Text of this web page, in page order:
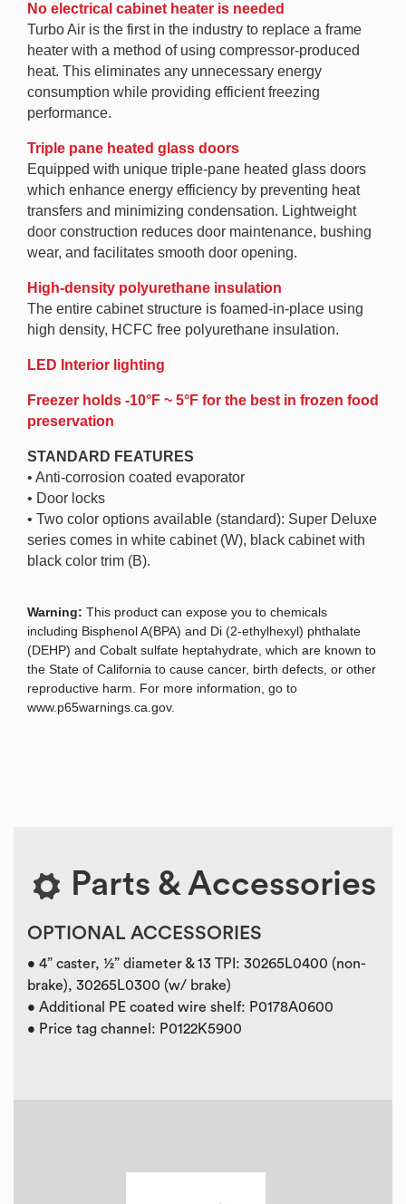
No electrical cabinet heater is needed
Turbo Air is the first in the industry to replace a frame
heater with a method of using compressor-produced
heat. This eliminates any unnecessary energy
consumption while providing efficient freezing
performance.
Triple pane heated glass doors
Equipped with unique triple-pane heated glass doors
which enhance energy efficiency by preventing heat
transfers and minimizing condensation. Lightweight
door construction reduces door maintenance, bushing
wear, and facilitates smooth door opening.
High-density polyurethane insulation
The entire cabinet structure is foamed-in-place using
high density, HCFC free polyurethane insulation.
LED Interior lighting
Freezer holds -10°F ~ 5°F for the best in frozen food
preservation
STANDARD FEATURES
• Anti-corrosion coated evaporator
• Door locks
• Two color options available (standard): Super Deluxe
series comes in white cabinet (W), black cabinet with
black color trim (B).
Warning: This product can expose you to chemicals
including Bisphenol A(BPA) and Di (2-ethylhexyl) phthalate
(DEHP) and Cobalt sulfate heptahydrate, which are known to
the State of California to cause cancer, birth defects, or other
reproductive harm. For more information, go to
www.p65warnings.ca.gov.
Parts & Accessories
OPTIONAL ACCESSORIES
• 4” caster, ½” diameter & 13 TPI: 30265L0400 (non-
brake), 30265L0300 (w/ brake)
• Additional PE coated wire shelf: P0178A0600
• Price tag channel: P0122K5900